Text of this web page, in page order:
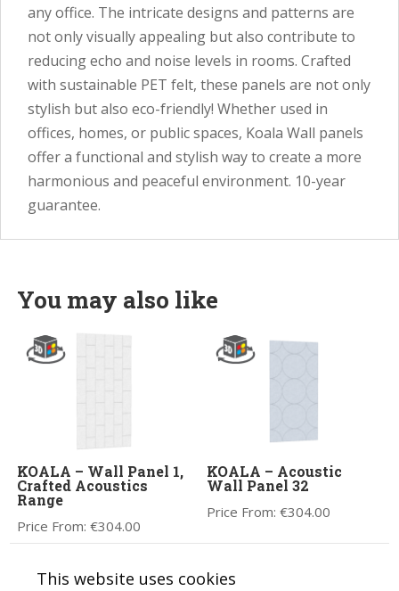
any office. The intricate designs and patterns are
not only visually appealing but also contribute to
reducing echo and noise levels in rooms. Crafted
with sustainable PET felt, these panels are not only
stylish but also eco-friendly! Whether used in
offices, homes, or public spaces, Koala Wall panels
offer a functional and stylish way to create a more
harmonious and peaceful environment. 10-year
guarantee.
You may also like
KOALA – Wall Panel 1,
Crafted Acoustics
Range
Price From:€304.00
KOALA – Acoustic
Wall Panel 32
Price From:€304.00
This website uses cookies